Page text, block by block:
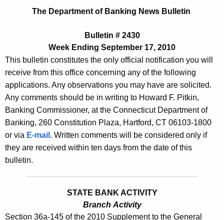
h
u
r
t
c
s
B
u
l
l
e
t
2
The Department of Banking News Bulletin
Bulletin # 2430
Week Ending September 17, 2010
This bulletin constitutes the only official notification you will
receive from this office concerning any of the following
applications. Any observations you may have are solicited.
Any comments should be in writing to Howard F. Pitkin,
Banking Commissioner, at the Connecticut Department of
Banking, 260 Constitution Plaza, Hartford, CT 06103-1800
or via E-mail . Written comments will be considered only if
they are received within ten days from the date of this
bulletin.
STATE BANK ACTIVITY
Branch Activity
Section 36a-145 of the 2010 Supplement to the General